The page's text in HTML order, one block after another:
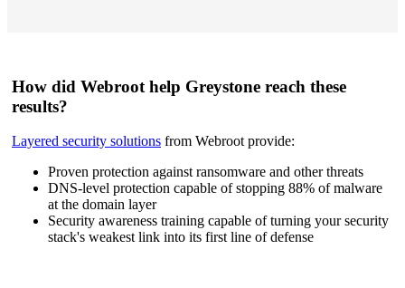
How did Webroot help Greystone reach these
results?
Layered security solutions from Webroot provide:
Proven protection against ransomware and other threats
DNS-level protection capable of stopping 88% of malware
at the domain layer
Security awareness training capable of turning your security
stack's weakest link into its first line of defense